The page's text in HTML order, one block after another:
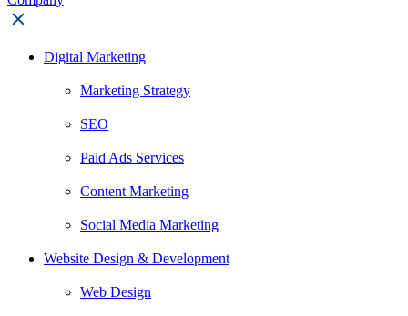
Digital Marketing
Marketing Strategy
SEO
Paid Ads Services
Content Marketing
Social Media Marketing
Website Design & Development
Web Design